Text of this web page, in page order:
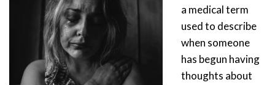
a medical term
used to describe
when someone
has begun having
thoughts about